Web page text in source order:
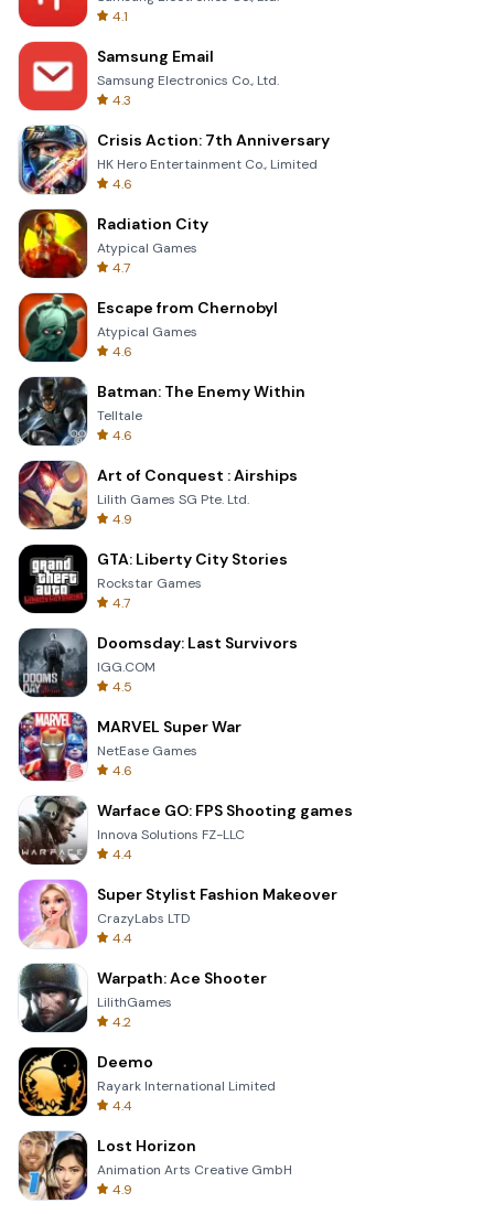
4.1
Samsung Email
Samsung Electronics Co., Ltd.
4.3
Crisis Action: 7th Anniversary
HK Hero Entertainment Co., Limited
4.6
Radiation City
Atypical Games
4.7
Escape from Chernobyl
Atypical Games
4.6
Batman: The Enemy Within
Telltale
4.6
Art of Conquest : Airships
Lilith Games SG Pte. Ltd.
4.9
GTA: Liberty City Stories
Rockstar Games
4.7
Doomsday: Last Survivors
IGG.COM
4.5
MARVEL Super War
NetEase Games
4.6
Warface GO: FPS Shooting games
Innova Solutions FZ-LLC
4.4
Super Stylist Fashion Makeover
CrazyLabs LTD
4.4
Warpath: Ace Shooter
LilithGames
4.2
Deemo
Rayark International Limited
4.4
Lost Horizon
Animation Arts Creative GmbH
4.9